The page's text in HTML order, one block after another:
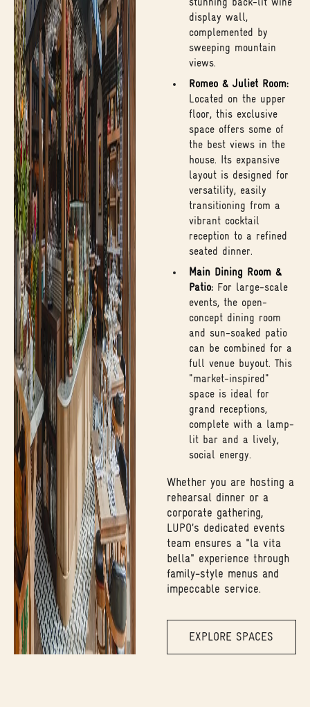
stunning back-lit wine
display wall,
complemented by
sweeping mountain
views.
Romeo & Juliet Room:
Located on the upper
floor, this exclusive
space offers some of
the best views in the
house. Its expansive
layout is designed for
versatility, easily
transitioning from a
vibrant cocktail
reception to a refined
seated dinner.
Main Dining Room &
Patio:For large-scale
events, the open-
concept dining room
and sun-soaked patio
can be combined for a
full venue buyout. This
"market-inspired"
space is ideal for
grand receptions,
complete with a lamp-
lit bar and a lively,
social energy.
Whether you are hosting a
rehearsal dinner or a
corporate gathering,
LUPO’s dedicated events
team ensures a "la vita
bella" experience through
family-style menus and
impeccable service.
EXPLORE SPACES